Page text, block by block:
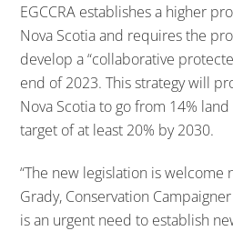
EGCCRA establishes a higher
Nova Scotia and requires the
develop a “collaborative
end of 2023. This strategy will
Nova Scotia to go from 14%
target of at least 20% by 2030.
“The new legislation is welcome
Grady, Conservation
is an urgent need to establish